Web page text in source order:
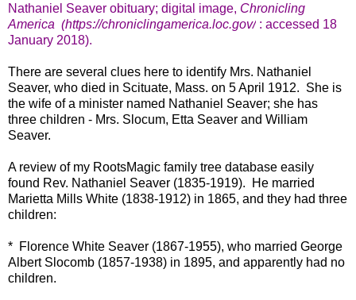
Nathaniel Seaver obituary; digital image, Chronicling
America (https://chroniclingamerica.loc.gov/ : accessed 18
January 2018).
There are several clues here to identify Mrs. Nathaniel
Seaver, who died in Scituate, Mass. on 5 April 1912. She is
the wife of a minister named Nathaniel Seaver; she has
three children - Mrs. Slocum, Etta Seaver and William
Seaver.
A review of my RootsMagic family tree database easily
found Rev. Nathaniel Seaver (1835-1919). He married
Marietta Mills White (1838-1912) in 1865, and they had three
children:
* Florence White Seaver (1867-1955), who married George
Albert Slocomb (1857-1938) in 1895, and apparently had no
children.